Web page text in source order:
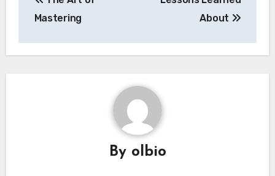
navigation
Mastering
About
By olbio